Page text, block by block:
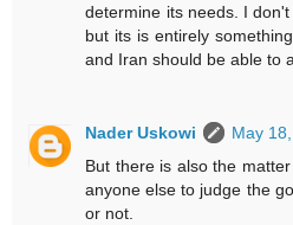
determine its needs. I
but its is entirely
and Iran should be able to
Nader Uskowi
May
But there is also the
anyone else to judge the
or not.